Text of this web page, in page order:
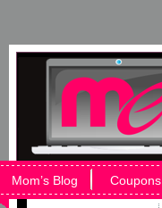
Mom’s Blog Coupons